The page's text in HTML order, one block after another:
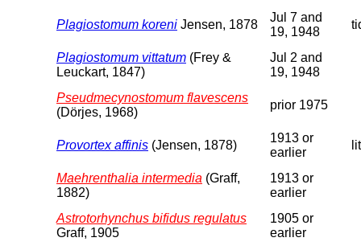
Plagiostomum koreni Jensen, 1878
Jul 7 and
19, 1948
Plagiostomum vittatum (Frey &
Leuckart, 1847)
Jul 2 and
19, 1948
Pseudmecynostomum flavescens
(Dörjes, 1968)
prior 1975
Provortex affinis (Jensen, 1878)
1913 or
earlier
Maehrenthalia intermedia (Graff,
1882)
1913 or
earlier
Astrotorhynchus bifidus regulatus
Graff, 1905
1905 or
earlier